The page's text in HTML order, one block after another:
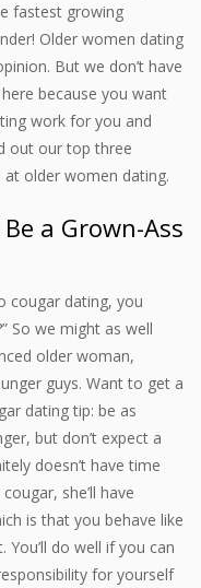
fastest growing
Older women dating
But we don’t have
because you want
work for you and
out our top three
older women dating.
a Grown-Ass
cougar dating, you
So we might as well
older woman,
guys. Want to get a
dating tip: be as
but don’t expect a
doesn’t have time
she’ll have
is that you behave like
do well if you can
for yourself